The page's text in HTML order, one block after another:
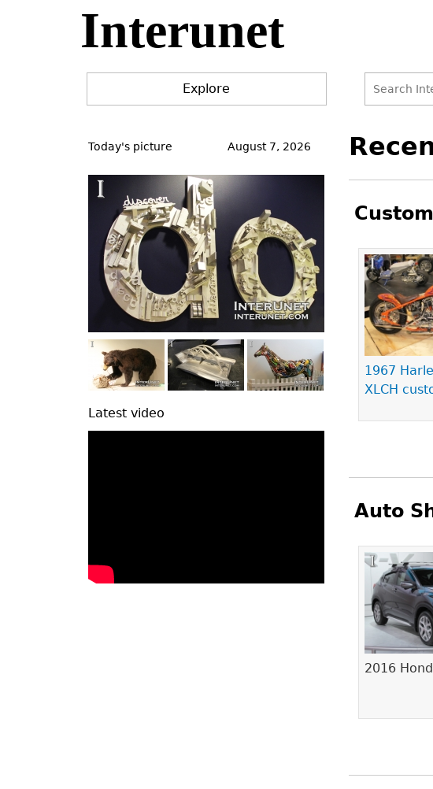
Interunet
Explore
form
to
1967
XLCH
Pages
Auto
2016
Pages
to
Today's picture August 7, 2026
Latest video